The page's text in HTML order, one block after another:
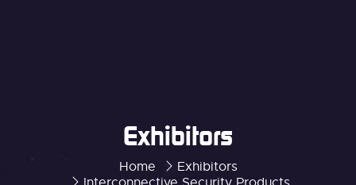
Home
Exhibitors
Exhibitors